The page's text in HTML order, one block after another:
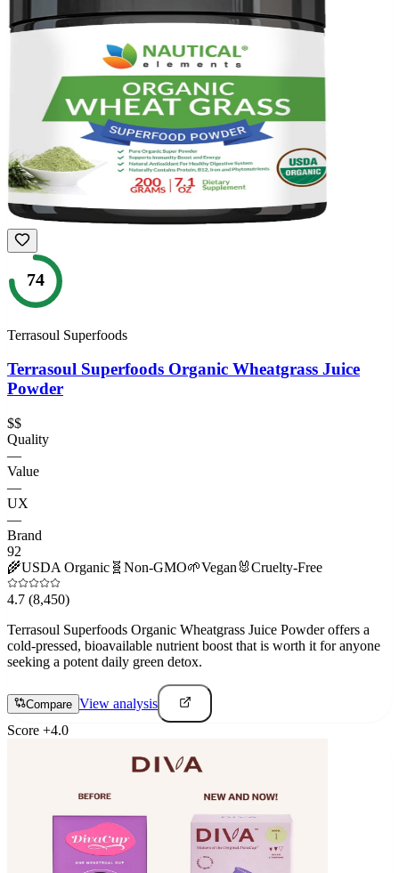
74
Terrasoul Superfoods
Terrasoul Superfoods Organic Wheatgrass Juice
Powder
$$
Quality
—
Value
—
UX
—
Brand
92
🌾USDA Organic 🧬 Non-GMO🌱Vegan 🐰Cruelty-Free
4.7 (8,450)
Terrasoul Superfoods Organic Wheatgrass Juice Powder offers a
cold-pressed, bioavailable nutrient boost that is worth it for anyone
seeking a potent daily green detox.
Compare View analysis
Score +4.0